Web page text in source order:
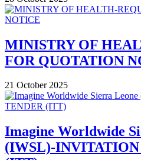
MINISTRY OF
FOR QUOTATION
21 October 2025
Imagine Worldwide
(IWSL)-